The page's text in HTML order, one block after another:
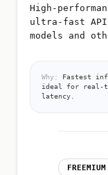
High-
ultra-fast API
models and
Why:
Fastest
ideal for real-
latency.
FREEMIUM